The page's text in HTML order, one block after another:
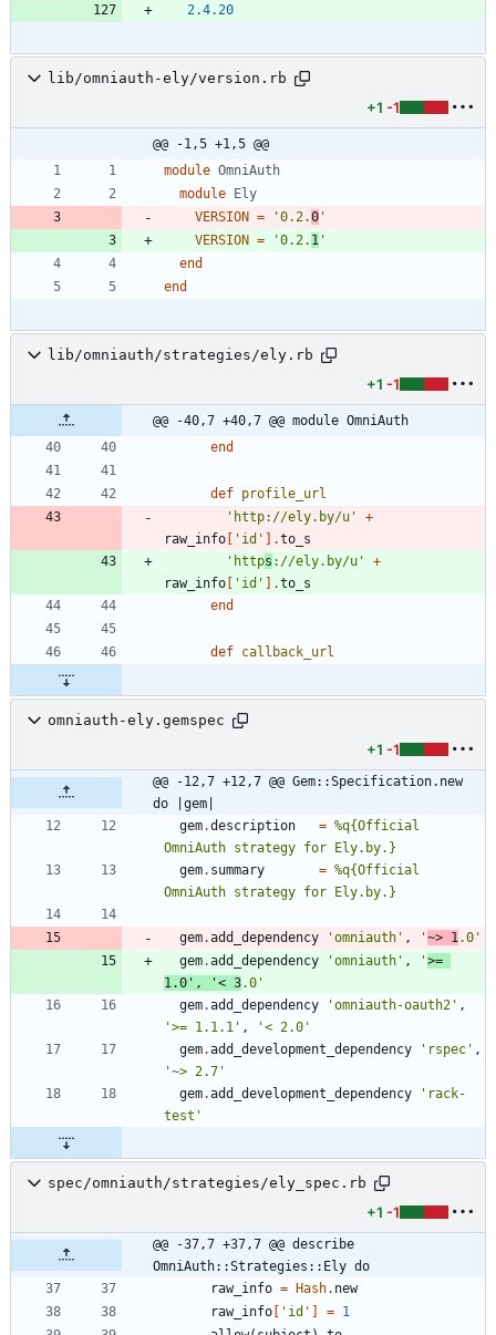
2.4.20
lib/omniauth-ely/version.rb
+1 -1
@@ -1,5 +1,5 @@
module OmniAuth
module Ely
VERSION = '0.2.0 '
VERSION = '0.2. 1 '
end
end
lib/omniauth/strategies/ely.rb
+1 -1
@@ -40,7 +40,7 @@ module OmniAuth
end
def profile_url
'http://ely.by/u'
+
raw_info [ 'id' ] .to_s
'https ://ely.by/u'
+
raw_info [ 'id' ] .to_s
end
def callback_url
omniauth-ely.gemspec
+1 -1
@@ -12,7 +12,7 @@ Gem::Specification.new
do |gem|
gem.description = %q{Official
OmniAuth strategy for Ely.by. }
gem. summary = %q{Official
OmniAuth strategy for Ely.by. }
gem.add_dependency 'omniauth' , '~> 1 .0'
gem.add_dependency 'omniauth' , '>=
1.0' , '< 3.0'
gem.add_dependency 'omniauth-oauth2' ,
'>= 1.1.1' ,
'< 2.0'
gem.add_development_dependency 'rspec' ,
'~> 2.7'
gem.add_development_dependency
'rack-
test'
spec/omniauth/strategies/ely_spec.rb
+1 -1
@@ -37,7 +37,7 @@ describe
OmniAuth::Strategies::Ely do
raw_info = Hash. new
raw_info [ 'id' ] = 1